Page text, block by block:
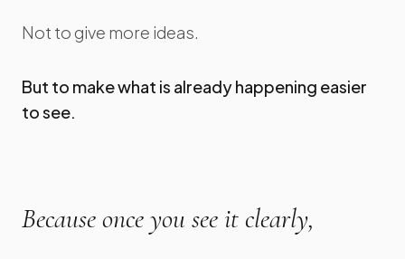
Not to give more ideas.
But to make what is already happening easier
to see.
Because once you see it clearly,